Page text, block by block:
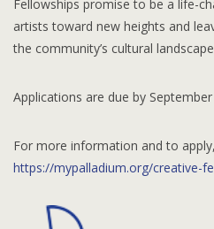
Fellowships promise to be a life-
artists toward new heights and
the community’s cultural
Applications are due by
For more information and to
https://mypalladium.org/creative-